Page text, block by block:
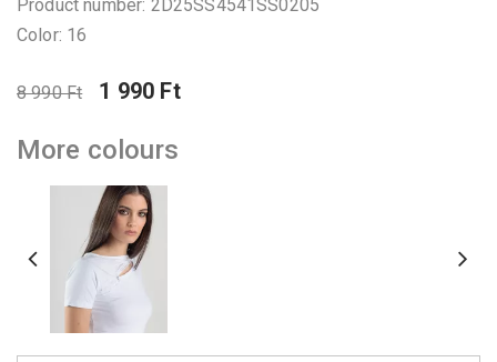
Product number: 2D25SS4541SS0205
Color: 16
8 990 Ft 1 990 Ft
More colours